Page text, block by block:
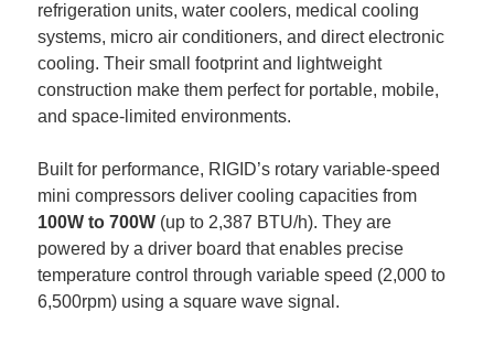
refrigeration units, water coolers, medical cooling
systems, micro air conditioners, and direct electronic
cooling. Their small footprint and lightweight
construction make them perfect for portable, mobile,
and space-limited environments.
Built for performance, RIGID’s rotary variable-speed
100W to 700W (up to 2,387 BTU/h). They are
powered by a driver board that enables precise
temperature control through variable speed (2,000 to
6,500rpm) using a square wave signal.